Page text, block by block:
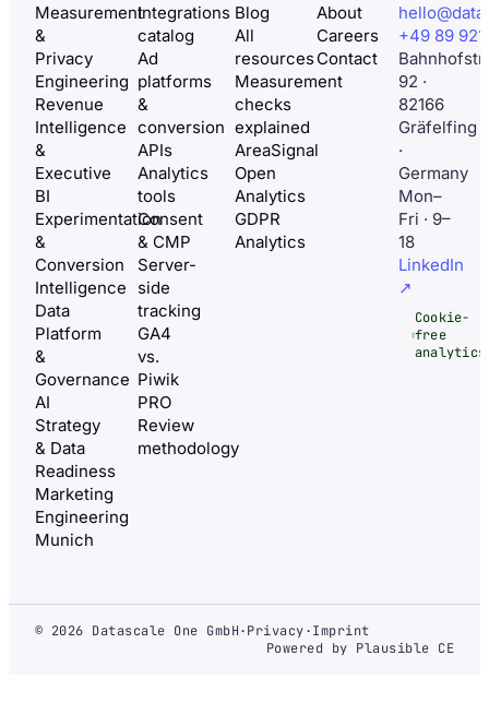
Measurement
&
Privacy
Engineering
Revenue
Intelligence
&
Executive
BI
Experimentation
&
Conversion
Intelligence
Data
Platform
&
Governance
AI
Strategy
& Data
Readiness
Marketing
Engineering
Munich
Integrations
catalog
Ad
platforms
&
conversion
APIs
Analytics
tools
Consent
& CMP
Server-
side
tracking
GA4
vs.
Piwik
PRO
Review
methodology
Blog
All
resources
Measurement
checks
explained
AreaSignal
Open
Analytics
GDPR
Analytics
About
Careers
Contact
+49 89
92 ·
82166
Gräfelfing
·
Germany
Mon–
Fri · 9–
18
LinkedIn
↗
Cookie-
free
analytics
© 2026 Datascale One GmbH·Privacy·Imprint
Powered by Plausible CE